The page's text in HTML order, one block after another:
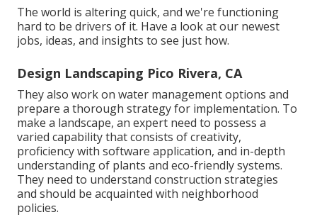
The world is altering quick, and we're functioning
hard to be drivers of it. Have a look at our newest
jobs, ideas, and insights to see just how.
Design Landscaping Pico Rivera, CA
They also work on water management options and
prepare a thorough strategy for implementation. To
make a landscape, an expert need to possess a
varied capability that consists of creativity,
proficiency with software application, and in-depth
understanding of plants and eco-friendly systems.
They need to understand construction strategies
and should be acquainted with neighborhood
policies.